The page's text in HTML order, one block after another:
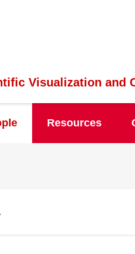
Visualization and
Resources